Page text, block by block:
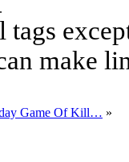
tags
make
Game Of Kill… »